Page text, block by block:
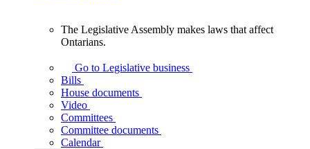
Assembly
makes
laws
affect
Ontarians.
The Legislative Assembly makes laws that affect
Ontarians.
Go to Legislative business
Bills
House documents
Video
Committees
Committee documents
Calendar